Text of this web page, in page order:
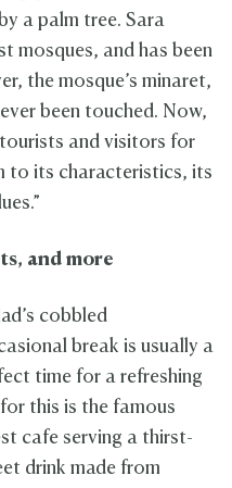
a palm tree. Sara
mosques, and has been
the mosque’s minaret,
been touched. Now,
and visitors for
to its characteristics, its
and more
cobbled
break is usually a
time for a refreshing
this is the famous
cafe serving a thirst-
drink made from